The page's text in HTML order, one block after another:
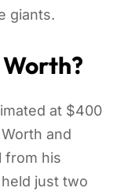
giants.
at $400
and
from his
just two